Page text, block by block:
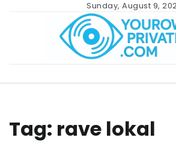
Sunday, August 9,
Tag: rave lokal